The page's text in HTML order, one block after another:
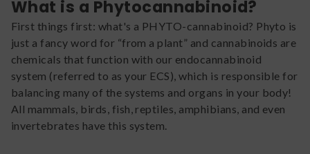
What is a Phytocannabinoid?
First things first: what's a PHYTO-cannabinoid? Phyto is
just a fancy word for “from a plant” and cannabinoids are
chemicals that function with our endocannabinoid
system (referred to as your ECS), which is responsible for
balancing many of the systems and organs in your body!
All mammals, birds, fish, reptiles, amphibians, and even
invertebrates have this system.